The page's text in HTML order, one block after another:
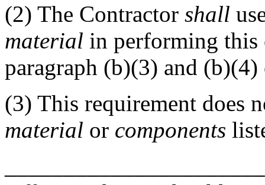
(2) The Contractor shall
material in performing this
paragraph (b)(3) and
(3) This requirement does
material or components